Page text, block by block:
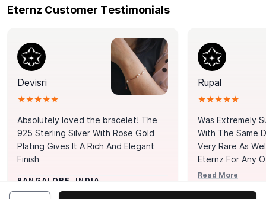
Eternz Customer Testimonials
Devisri
★★★★★
Absolutely loved the bracelet! The
925 Sterling Silver With Rose Gold
Plating Gives It A Rich And Elegant
Finish
BANGALORE, INDIA
Rupal
★★★★★
Was Extremely
With The Same
Very Rare As
Eternz For Any
Picks. You Point
Read More
MUMBAI, INDIA